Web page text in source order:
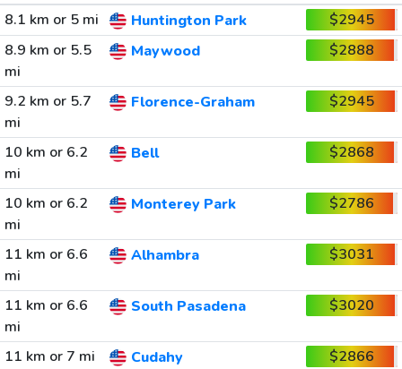
8.1 km or 5 mi
Huntington Park
$2945
8.9 km or 5.5
mi
Maywood $2888
9.2 km or 5.7
mi
Florence-Graham $2945
10 km or 6.2
mi
Bell $2868
10 km or 6.2
mi
Monterey Park $2786
11 km or 6.6
mi
Alhambra $3031
11 km or 6.6
mi
South Pasadena $3020
11 km or 7 mi Cudahy
$2866